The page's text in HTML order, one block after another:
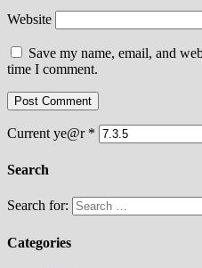
Website
Save my name, email, and
time I comment.
Current ye@r *
Search
Search for:
Categories